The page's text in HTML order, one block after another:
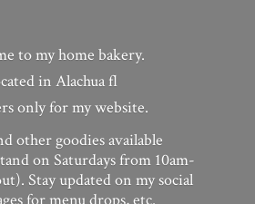
to my home bakery.
in Alachua fl
only for my website.
other goodies available
on Saturdays from 10am-
Stay updated on my social